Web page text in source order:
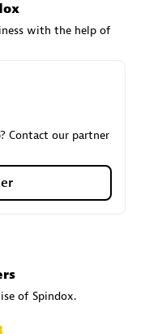
SaaS Upgrade
with the help of
Contact our partner
of Spindox.